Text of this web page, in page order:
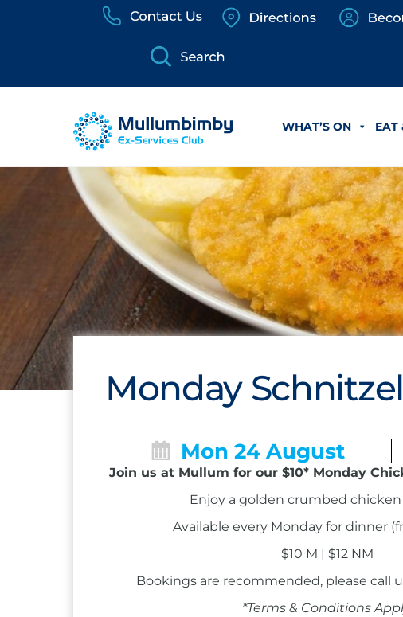
WHAT’S ON EAT
Monday
Mon 24 August
Join us at Mullum for our $10* Monday
Enjoy a golden crumbed
Available every Monday for dinner
$10 M | $12 NM
Bookings are recommended, please call
*Terms & Conditions